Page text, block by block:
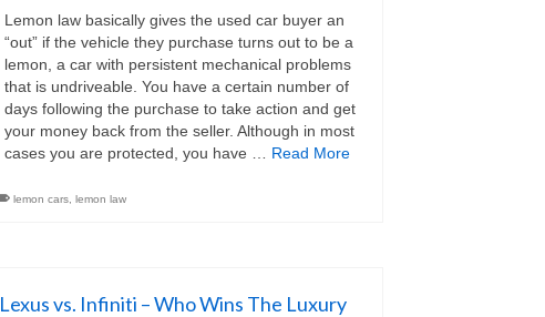
Lemon law basically gives the used car buyer an
“out” if the vehicle they purchase turns out to be a
lemon, a car with persistent mechanical problems
that is undriveable. You have a certain number of
days following the purchase to take action and get
your money back from the seller. Although in most
cases you are protected, you have … Read More
lemon cars, lemon law
Lexus vs. Infiniti – Who Wins The Luxury